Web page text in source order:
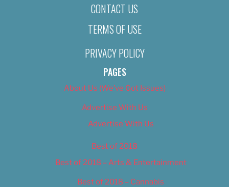
CONTACT US
TERMS OF USE
PRIVACY POLICY
PAGES
About Us (We’ve Got Issues)
Advertise With Us
Advertise With Us
Best of 2018
Best of 2018 – Arts & Entertainment
Best of 2018 – Cannabis